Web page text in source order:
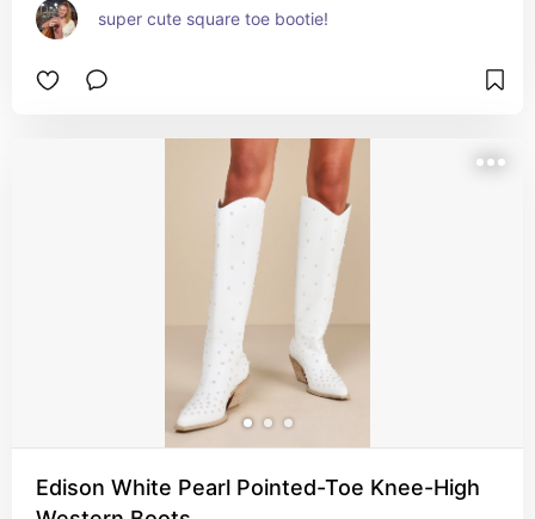
super cute square toe bootie!
Edison White Pearl Pointed-Toe Knee-High